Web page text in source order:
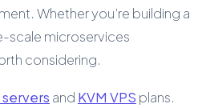
Whether you’re building a
scale microservices
considering.
and KVM VPS plans.